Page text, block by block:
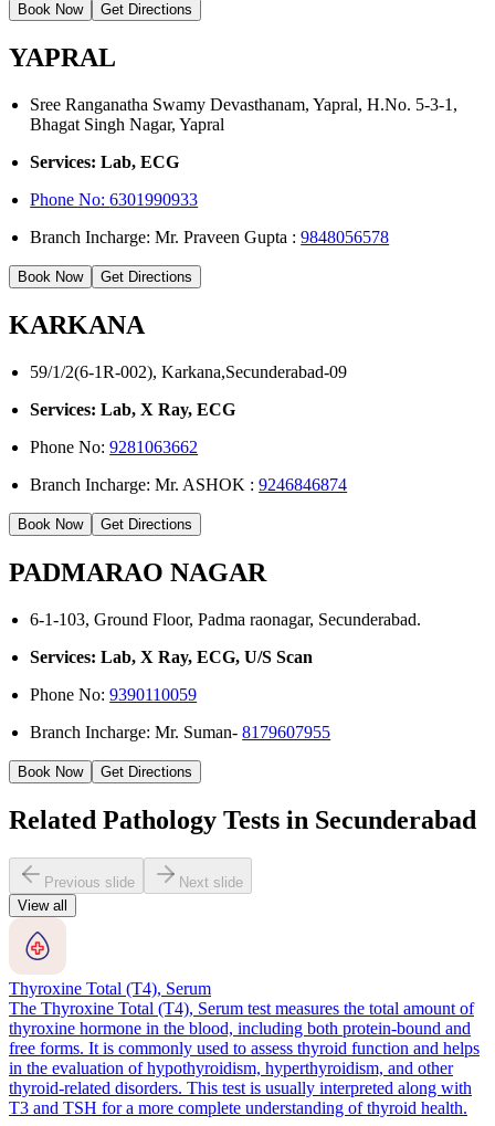
Book Now Get Directions
YAPRAL
Sree Ranganatha Swamy Devasthanam, Yapral, H.No. 5-3-1,
Bhagat Singh Nagar, Yapral
Services: Lab, ECG
Phone No:6301990933
Branch Incharge: Mr. Praveen Gupta :9848056578
Book Now Get Directions
KARKANA
59/1/2(6-1R-002), Karkana,Secunderabad-09
Services: Lab, X Ray, ECG
Phone No:9281063662
Branch Incharge: Mr. ASHOK :9246846874
Book Now Get Directions
PADMARAO NAGAR
6-1-103, Ground Floor, Padma raonagar, Secunderabad.
Services: Lab, X Ray, ECG, U/S Scan
Phone No:9390110059
Branch Incharge: Mr. Suman-8179607955
Book Now Get Directions
Related Pathology Tests in Secunderabad
Previous slide
Next slide
View all
Thyroxine Total (T4), Serum
The Thyroxine Total (T4), Serum test measures the total amount of
thyroxine hormone in the blood, including both protein-bound and
free forms. It is commonly used to assess thyroid function and helps
in the evaluation of hypothyroidism, hyperthyroidism, and other
thyroid-related disorders. This test is usually interpreted along with
T3 and TSH for a more complete understanding of thyroid health.